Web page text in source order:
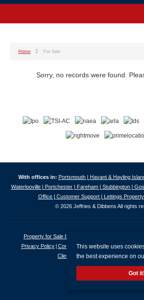
Home For Sale
Sorry, no records were found.
With offices in: Portsmouth | Havant & Hayling
Waterlooville | Portchester | Fareham | Stubbington |
Office | Customer Support | Lettings
© 2026 Jeffries & Dibbens All rights
Property for Sale by Region
Privacy Policy
Complaints Procedure
Client
Client Money Protection Security
This website uses
the best experience on
Got it!